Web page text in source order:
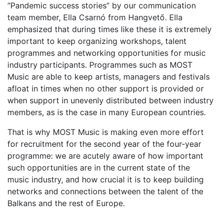
“Pandemic success stories” by our communication
team member, Ella Csarnó from Hangvető. Ella
emphasized that during times like these it is extremely
important to keep organizing workshops, talent
programmes and networking opportunities for music
industry participants. Programmes such as MOST
Music are able to keep artists, managers and festivals
afloat in times when no other support is provided or
when support in unevenly distributed between industry
members, as is the case in many European countries.
That is why MOST Music is making even more effort
for recruitment for the second year of the four-year
programme: we are acutely aware of how important
such opportunities are in the current state of the
music industry, and how crucial it is to keep building
networks and connections between the talent of the
Balkans and the rest of Europe.